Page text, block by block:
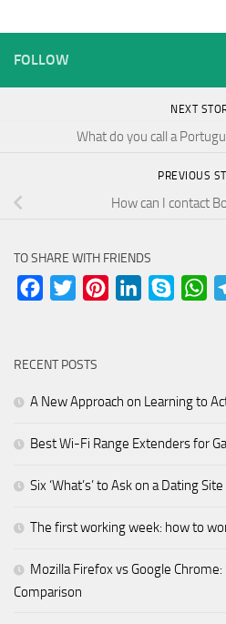
FOLLOW
NEXT
What do you call a
PREVIOUS
How can I contact
TO SHARE WITH FRIENDS
Facebook
Twitter PinterestLinkedInSkype
RECENT POSTS
A New Approach on Learning to
Best Wi-Fi Range Extenders for
Six ‘What’s’ to Ask on a Dating Site
The first working week: how to
Mozilla Firefox vs Google
Comparison